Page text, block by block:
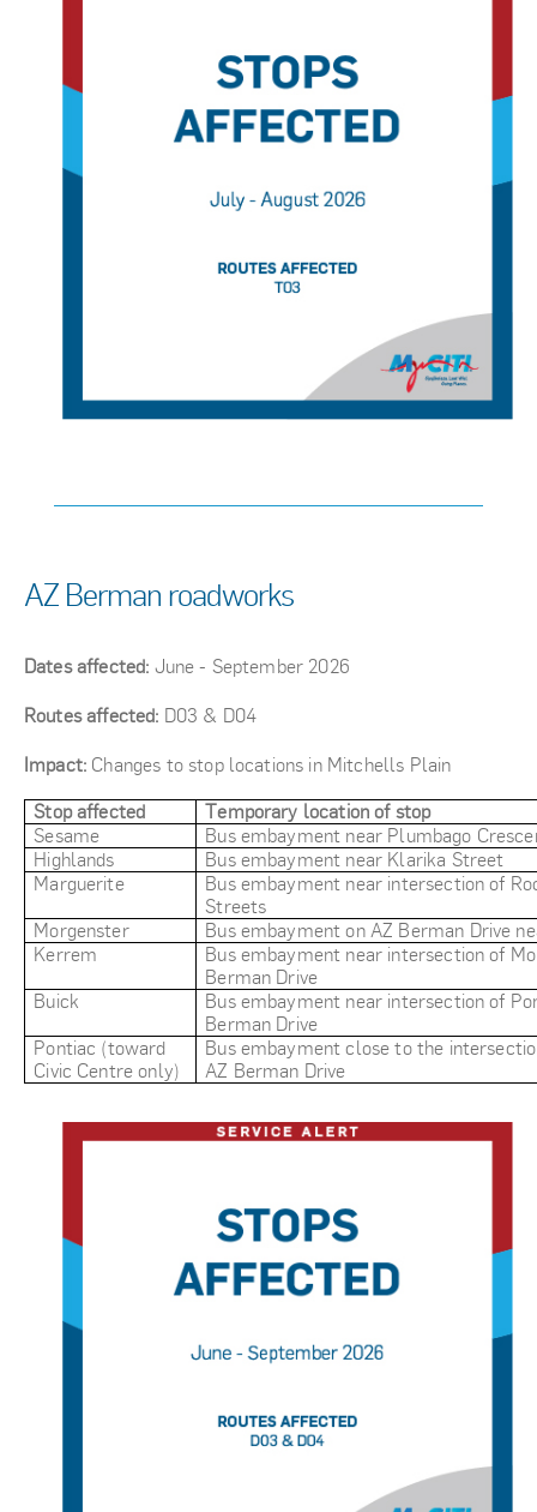
AZ Berman roadworks
Dates affected: June - September 2026
Routes affected: D03 & D04
Impact: Changes to stop locations in Mitchells Plain
Stop affected
Temporary location of stop
Sesame
Bus embayment near Plumbago
Highlands
Bus embayment near Klarika Street
Marguerite
Bus embayment near intersection of
Streets
Morgenster
Bus embayment on AZ Berman Drive
Kerrem
Bus embayment near intersection of
Berman Drive
Buick
Bus embayment near intersection of
Berman Drive
Pontiac (toward
Civic Centre only)
Bus embayment close to the
AZ Berman Drive